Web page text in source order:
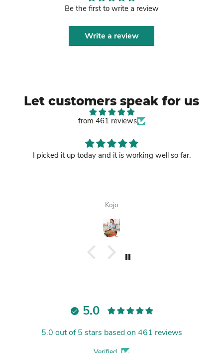
Be the first to write a review
Write a review
Let customers speak for us
from 461 reviews
I picked it up today and it is working well so far.
Kojo
5.0
5.0 out of 5 stars based on 461 reviews